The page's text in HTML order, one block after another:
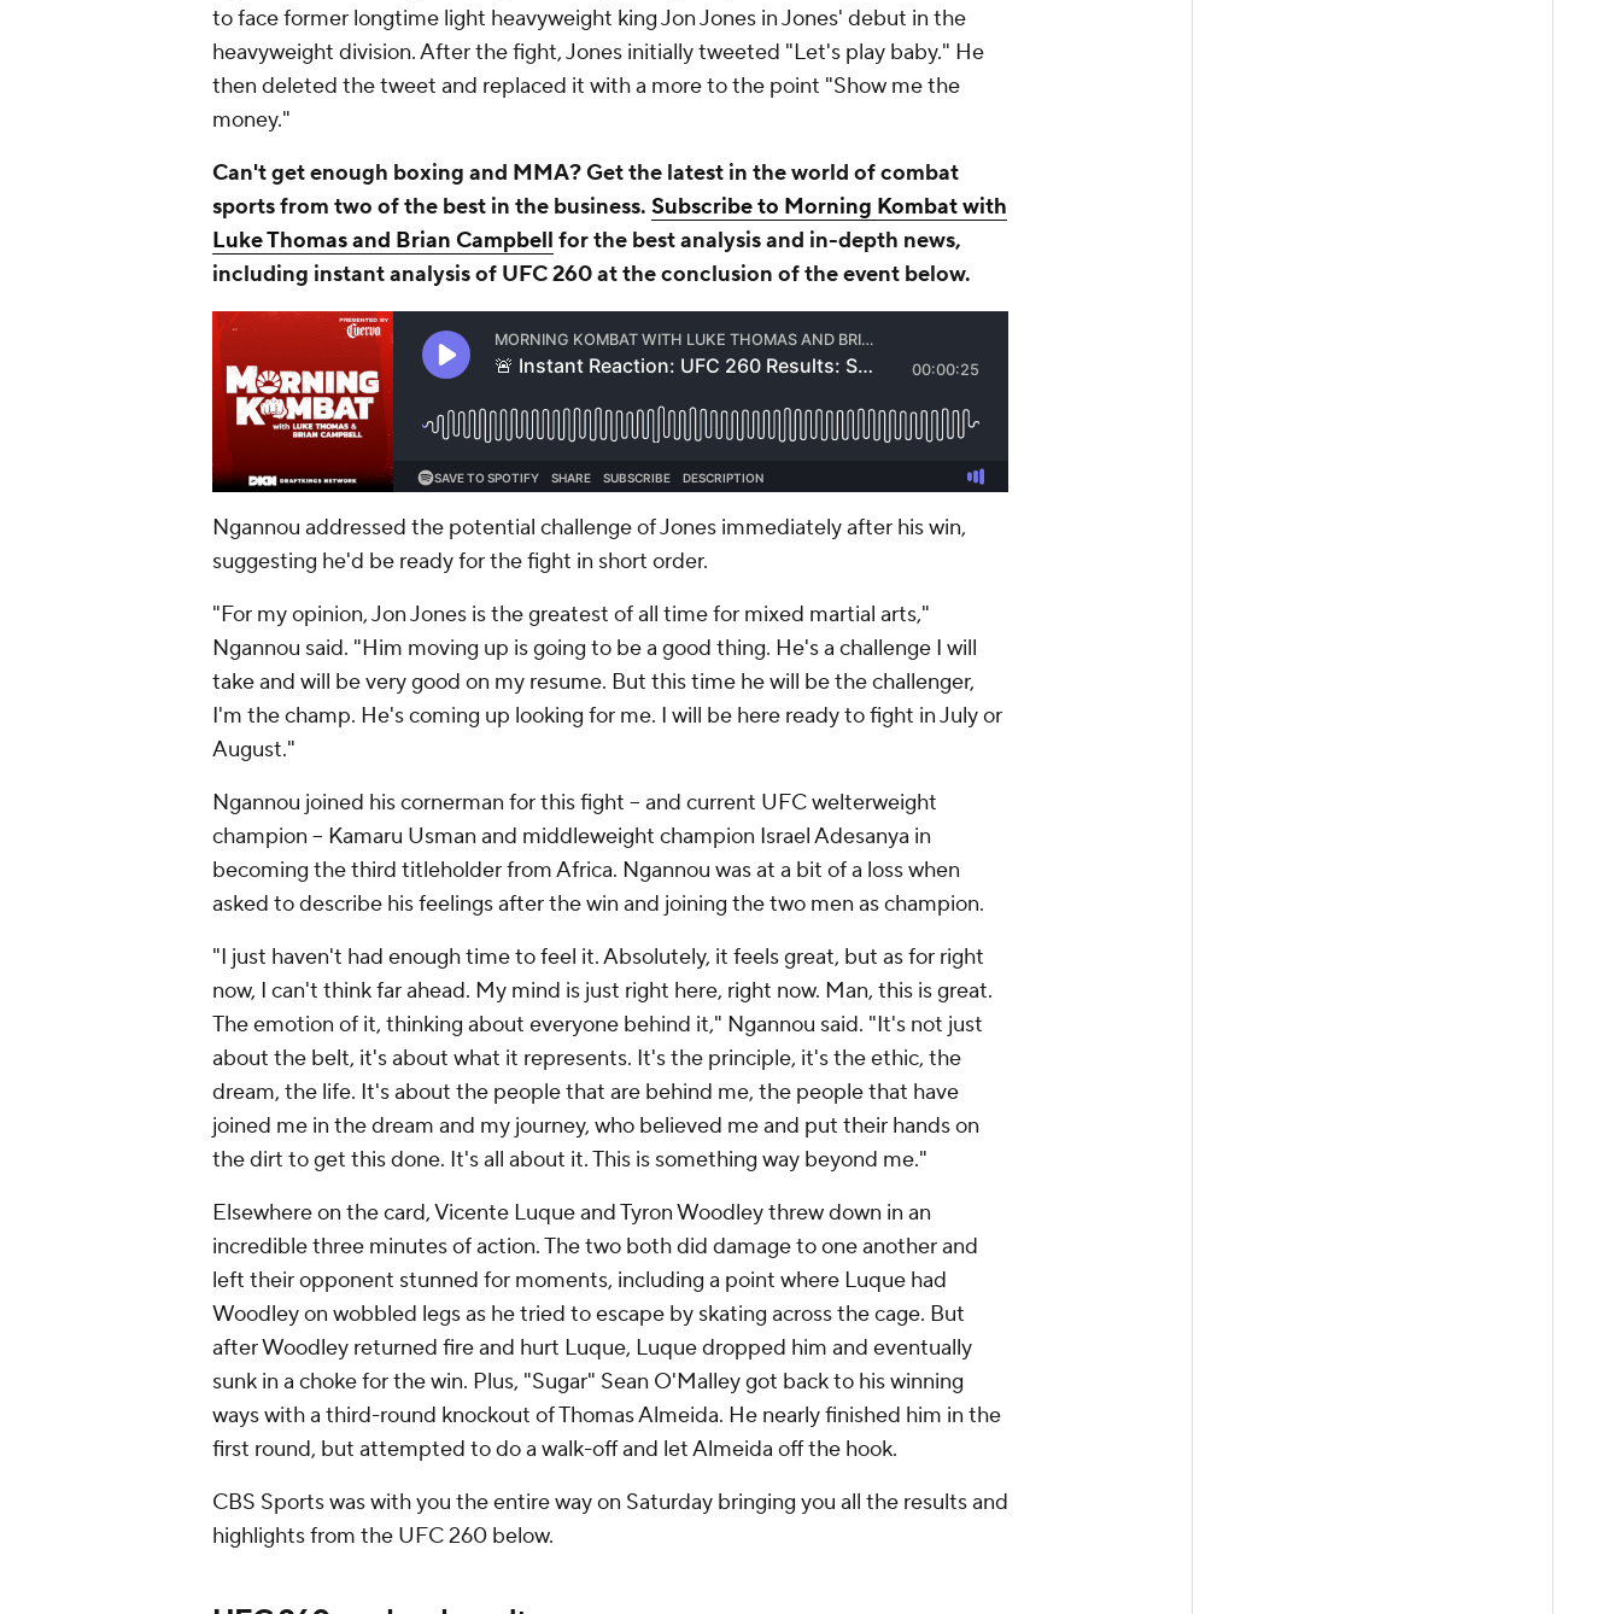
to face former longtime light heavyweight king Jon Jones in Jones' debut in the
heavyweight division. After the fight, Jones initially tweeted "Let's play baby." He
then deleted the tweet and replaced it with a more to the point "Show me the
money."
Can't get enough boxing and MMA? Get the latest in the world of combat
sports from two of the best in the business. Subscribe to Morning Kombat with
Luke Thomas and Brian Campbell for the best analysis and in-depth news,
including instant analysis of UFC 260 at the conclusion of the event below.
Ngannou addressed the potential challenge of Jones immediately after his win,
suggesting he'd be ready for the fight in short order.
"For my opinion, Jon Jones is the greatest of all time for mixed martial arts,"
Ngannou said. "Him moving up is going to be a good thing. He's a challenge I will
take and will be very good on my resume. But this time he will be the challenger,
I'm the champ. He's coming up looking for me. I will be here ready to fight in July or
August."
Ngannou joined his cornerman for this fight -- and current UFC welterweight
champion -- Kamaru Usman and middleweight champion Israel Adesanya in
becoming the third titleholder from Africa. Ngannou was at a bit of a loss when
asked to describe his feelings after the win and joining the two men as champion.
"I just haven't had enough time to feel it. Absolutely, it feels great, but as for right
now, I can't think far ahead. My mind is just right here, right now. Man, this is great.
The emotion of it, thinking about everyone behind it," Ngannou said. "It's not just
about the belt, it's about what it represents. It's the principle, it's the ethic, the
dream, the life. It's about the people that are behind me, the people that have
joined me in the dream and my journey, who believed me and put their hands on
the dirt to get this done. It's all about it. This is something way beyond me."
Elsewhere on the card, Vicente Luque and Tyron Woodley threw down in an
incredible three minutes of action. The two both did damage to one another and
left their opponent stunned for moments, including a point where Luque had
Woodley on wobbled legs as he tried to escape by skating across the cage. But
after Woodley returned fire and hurt Luque, Luque dropped him and eventually
sunk in a choke for the win. Plus, "Sugar" Sean O'Malley got back to his winning
ways with a third-round knockout of Thomas Almeida. He nearly finished him in the
first round, but attempted to do a walk-off and let Almeida off the hook.
CBS Sports was with you the entire way on Saturday bringing you all the results and
highlights from the UFC 260 below.